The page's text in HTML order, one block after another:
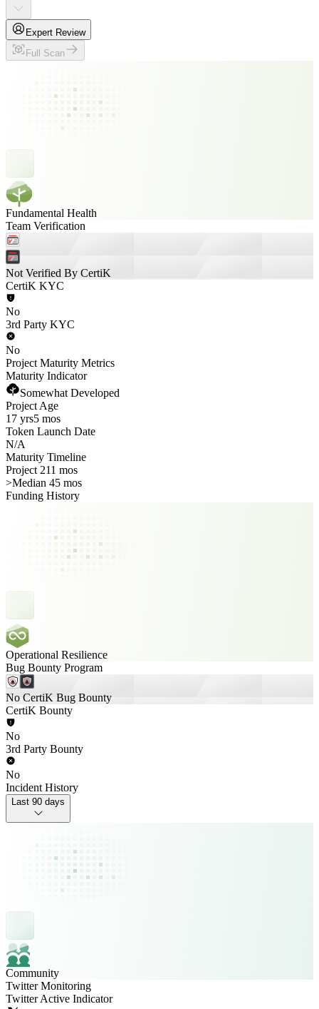
Expert Review
Full Scan
Fundamental Health
Team Verification
Not Verified By CertiK
CertiK KYC
No
3rd Party KYC
No
Project Maturity Metrics
Maturity Indicator
Somewhat Developed
Project Age
17 yrs5 mos
Token Launch Date
N/A
Maturity Timeline
Project 211 mos
>Median 45 mos
Funding History
Operational Resilience
Bug Bounty Program
No CertiK Bug Bounty
CertiK Bounty
No
3rd Party Bounty
No
Incident History
Last 90 days
Community
Twitter Monitoring
Twitter Active Indicator